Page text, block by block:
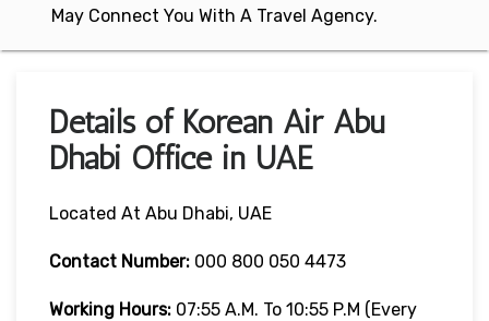
May Connect You With A Travel Agency.
Details of Korean Air Abu
Dhabi Office in UAE
Located At Abu Dhabi, UAE
Contact Number: 000 800 050 4473
Working Hours: 07:55 A.m. To 10:55 P.m (Every